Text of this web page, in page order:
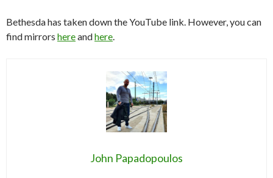
Bethesda has taken down the YouTube link. However, you can
find mirrors hereandhere
John Papadopoulos